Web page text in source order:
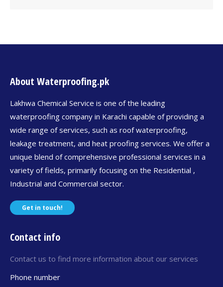
About Waterproofing.pk
Lakhwa Chemical Service is one of the leading
waterproofing company in Karachi capable of providing a
wide range of services, such as roof waterproofing,
leakage treatment, and heat proofing services. We offer a
unique blend of comprehensive professional services in a
variety of fields, primarily focusing on the Residential ,
Industrial and Commercial sector.
Get in touch!
Contact info
Contact us to find more information about our services
Phone number